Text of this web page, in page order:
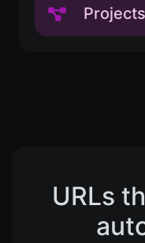
Projects
URLs